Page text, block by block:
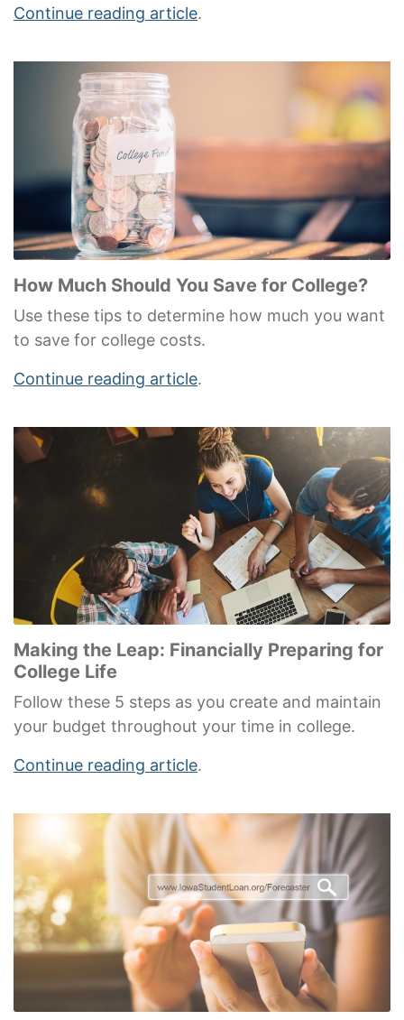
Continue reading article.
How Much Should You Save for College?
Use these tips to determine how much you want
to save for college costs.
Continue reading article.
Making the Leap: Financially Preparing for
College Life
Follow these 5 steps as you create and maintain
your budget throughout your time in college.
Continue reading article.